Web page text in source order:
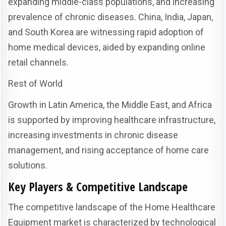
prevalence of chronic diseases. China, India, Japan,
and South Korea are witnessing rapid adoption of
home medical devices, aided by expanding online
retail channels.
Rest of World
Growth in Latin America, the Middle East, and Africa
is supported by improving healthcare infrastructure,
increasing investments in chronic disease
management, and rising acceptance of home care
solutions.
Key Players & Competitive Landscape
The competitive landscape of the Home Healthcare
Equipment market is characterized by technological